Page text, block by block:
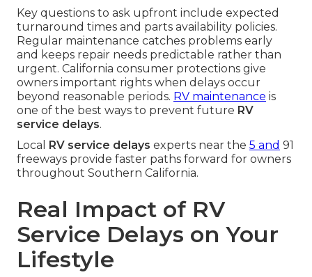
Key questions to ask upfront include expected
turnaround times and parts availability policies.
Regular maintenance catches problems early
and keeps repair needs predictable rather than
urgent. California consumer protections give
owners important rights when delays occur
beyond reasonable periods. RV maintenance is
one of the best ways to prevent future RV
service delays.
Local
RV service delays experts near the 5 and 91
freeways provide faster paths forward for owners
throughout Southern California.
Real Impact of RV
Service Delays on Your
Lifestyle